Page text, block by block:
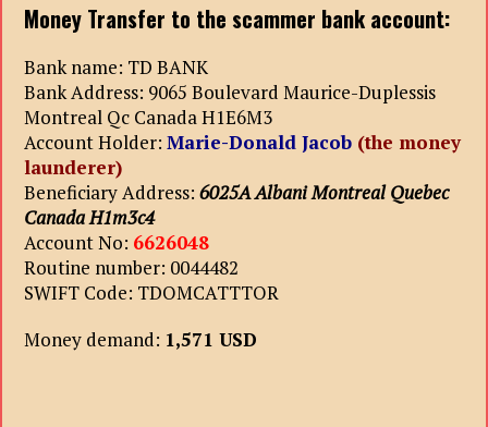
Money Transfer to the scammer bank account:
Bank name: TD BANK
Bank Address: 9065 Boulevard Maurice-Duplessis
Montreal Qc Canada H1E6M3
Account Holder:Marie-Donald Jacob (the money
launderer)
Beneficiary Address:6025A Albani Montreal Quebec
Canada H1m3c4
Account No: 6626048
Routine number: 0044482
SWIFT Code: TDOMCATTTOR
Money demand: 1,571 USD